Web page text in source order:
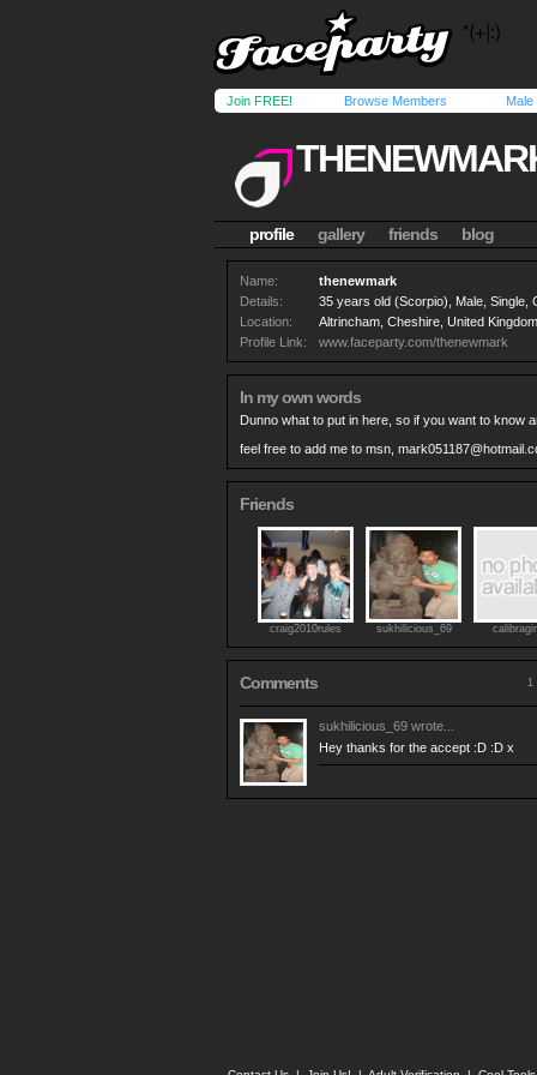
Join FREE! Browse Members Male
profile gallery friends blog
Name:
thenewmark
Details:
35 years old (Scorpio), Male, Single,
Location:
Altrincham, Cheshire, United Kingdom
Profile Link:
www.faceparty.com/thenewmark
In my own words
Dunno what to put in here, so if you want to know
feel free to add me to msn,
Friends
craig2010rules sukhilicious_69
Comments 1
sukhilicious_69 wrote...
Hey thanks for the accept :D :D x